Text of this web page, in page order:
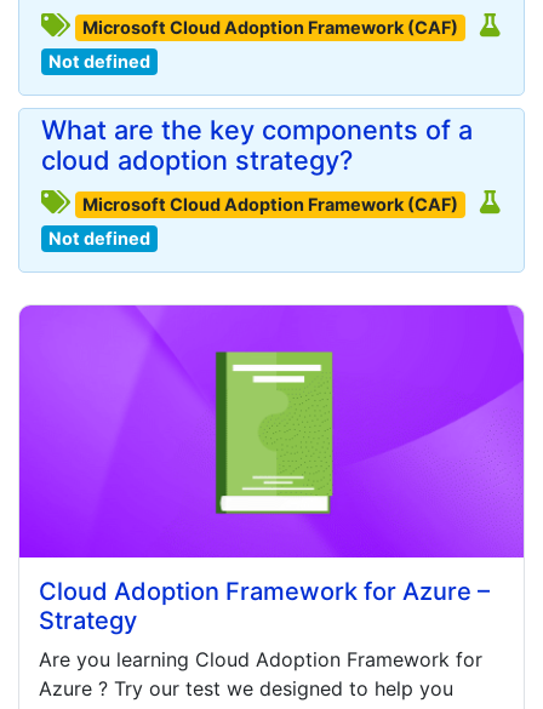
Microsoft Cloud Adoption Framework (CAF)
Not defined
What are the key components of a
cloud adoption strategy?
Microsoft Cloud Adoption Framework (CAF)
Not defined
Cloud Adoption Framework for Azure –
Strategy
Are you learning Cloud Adoption Framework for
Azure ? Try our test we designed to help you